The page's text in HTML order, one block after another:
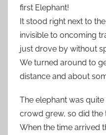
first Elephant!
It stood right next to
invisible to oncoming
just drove by without
We turned around to
distance and about
The elephant was
crowd grew, so did the
When the time arrived